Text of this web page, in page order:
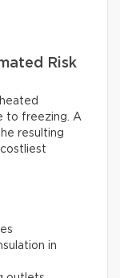
Risk
to freezing. A
resulting
in